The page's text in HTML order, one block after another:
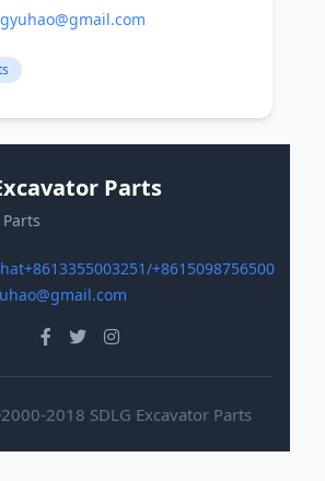
Parts
Parts
+8615098756500
2018 SDLG Excavator Parts